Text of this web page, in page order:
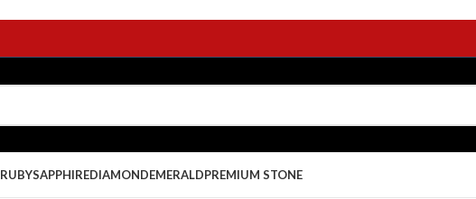
RUBYSAPPHIREDIAMONDEMERALDPREMIUM STONE